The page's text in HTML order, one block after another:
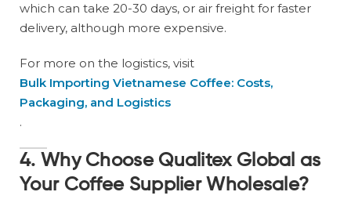
which can take 20-30 days, or air freight for faster
delivery, although more expensive.
For more on the logistics, visit
Bulk Importing Vietnamese Coffee: Costs,
Packaging, and Logistics
.
4. Why Choose Qualitex Global as
Your Coffee Supplier Wholesale?